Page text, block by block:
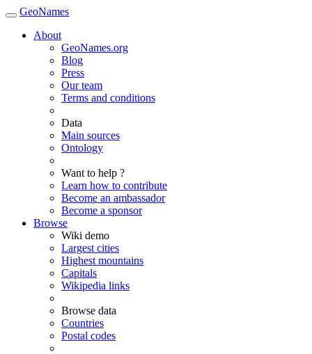
GeoNames
About
GeoNames.org
Blog
Press
Our team
Terms and conditions
Data
Main sources
Ontology
Want to help ?
Learn how to contribute
Become an ambassador
Become a sponsor
Browse
Wiki demo
Largest cities
Highest mountains
Capitals
Wikipedia links
Browse data
Countries
Postal codes